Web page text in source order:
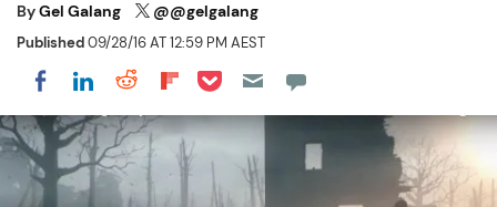
ByGel Galang @@gelgalang
Published09/28/16 AT 12:59 PM AEST
Share on Facebook
Share on LinkedIn
Share on Reddit
Share on Flipboard
Share on Pocket